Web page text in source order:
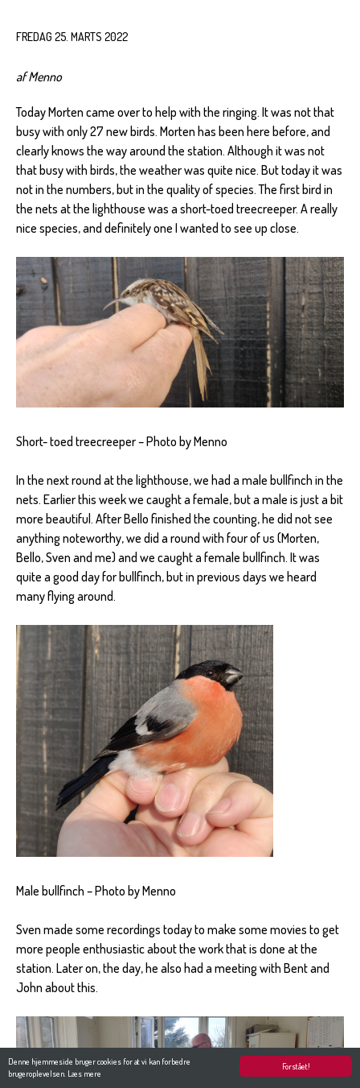
Forstået!
Denne hjemmeside bruger cookies for at vi kan forbedre
brugeroplevelsen. Læs mere
FREDAG 25. MARTS 2022
af Menno
Today Morten came over to help with the ringing. It was not that
busy with only 27 new birds. Morten has been here before, and
clearly knows the way around the station. Although it was not
that busy with birds, the weather was quite nice. But today it was
not in the numbers, but in the quality of species. The first bird in
the nets at the lighthouse was a short-toed treecreeper. A really
nice species, and definitely one I wanted to see up close.
Short- toed treecreeper – Photo by Menno
In the next round at the lighthouse, we had a male bullfinch in the
nets. Earlier this week we caught a female, but a male is just a bit
more beautiful. After Bello finished the counting, he did not see
anything noteworthy, we did a round with four of us (Morten,
Bello, Sven and me) and we caught a female bullfinch. It was
quite a good day for bullfinch, but in previous days we heard
many flying around.
Male bullfinch – Photo by Menno
Sven made some recordings today to make some movies to get
more people enthusiastic about the work that is done at the
station. Later on, the day, he also had a meeting with Bent and
John about this.